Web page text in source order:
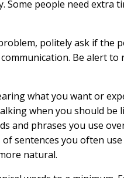
Some people need extra
politely ask if the
Be alert to
what you want or
when you should be
and phrases you use
sentences you often
natural.